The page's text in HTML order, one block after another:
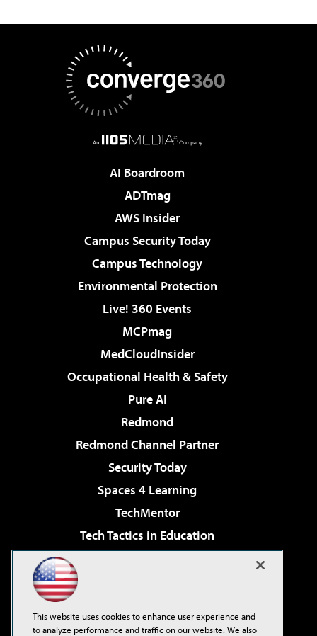
AI Boardroom
ADTmag
AWS Insider
Campus Security Today
Campus Technology
Environmental Protection
Live! 360 Events
MCPmag
MedCloudInsider
Occupational Health & Safety
Pure AI
Redmond
Redmond Channel Partner
Security Today
Spaces 4 Learning
TechMentor
Tech Tactics in Education
Virtualization & Cloud Review
Visual Studio Live!
This website uses cookies to enhance user experience and
to analyze performance and traffic on our website. We also